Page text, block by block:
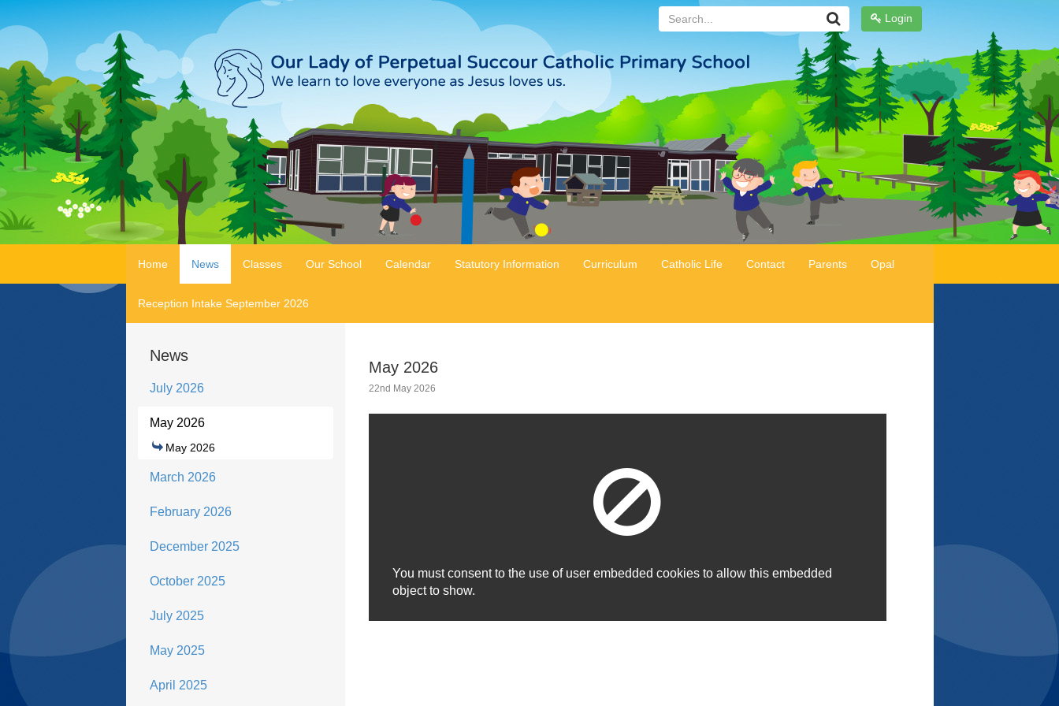
Login
Search...
Home News Classes Our School Calendar Statutory Information Curriculum Catholic Life Contact Parents Opal
Reception Intake September 2026
News
July 2026
May 2026
May 2026
March 2026
February 2026
December 2025
October 2025
July 2025
May 2025
April 2025
May 2026
22nd May 2026
You must consent to the use of user embedded cookies to allow this embedded
object to show.